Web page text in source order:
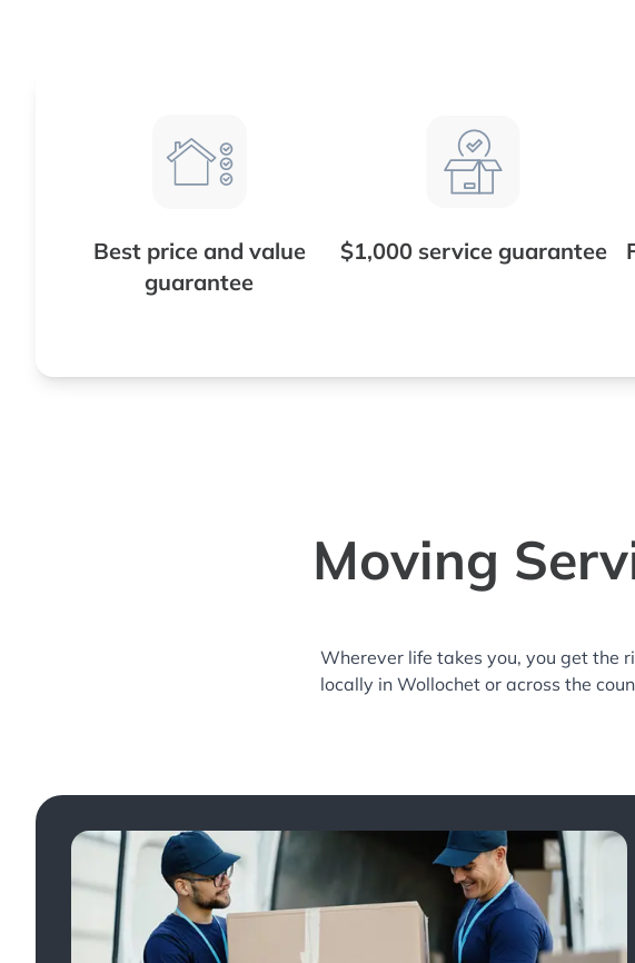
Best price and value
guarantee
$1,000 service guarantee
Moving
Wherever life takes you, you get the
locally in Wollochet or across the